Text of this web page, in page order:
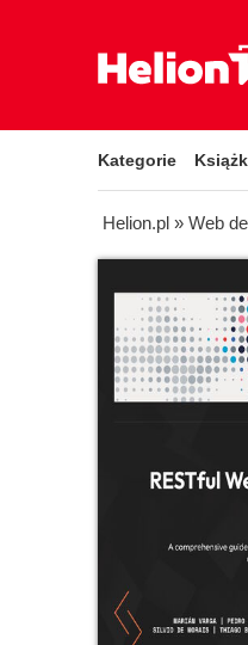
Kategorie
Helion.pl » Web